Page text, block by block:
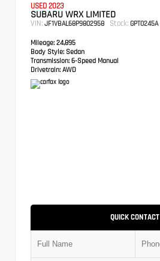
USED 2023
SUBARU WRX LIMITED
VIN: JF1VBAL68P9802958 Stock: GPT0245A
Mileage: 24,895
Body Style: Sedan
Transmission: 6-Speed Manual
Drivetrain: AWD
QUICK CONTACT